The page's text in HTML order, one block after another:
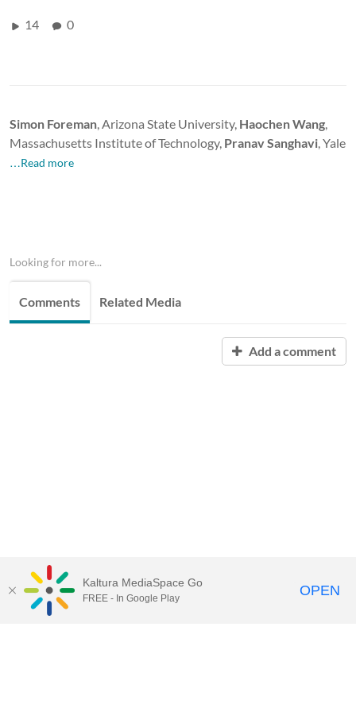
14 0
Simon Foreman , Arizona State University, Haochen Wang
Massachusetts Institute of Technology, Pranav Sanghavi , Yale
…Read more
Looking for more...
Comments Related Media
Add a comment
Kaltura MediaSpace Go
FREE - In Google Play OPEN